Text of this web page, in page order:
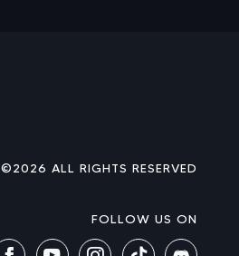
©2026 ALL RIGHTS RESERVED
FOLLOW US ON